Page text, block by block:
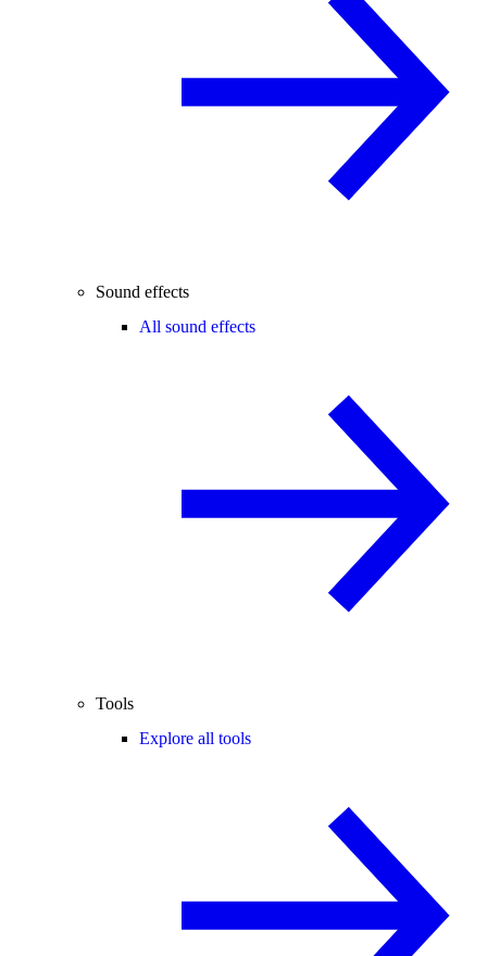
Sound effects
All sound effects
Tools
Explore all tools